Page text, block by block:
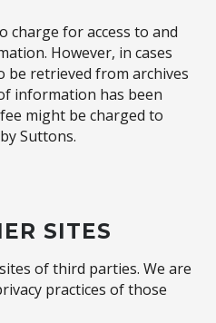
charge for access to and
However, in cases
retrieved from archives
information has been
might be charged to
Suttons.
SITES
of third parties. We are
practices of those